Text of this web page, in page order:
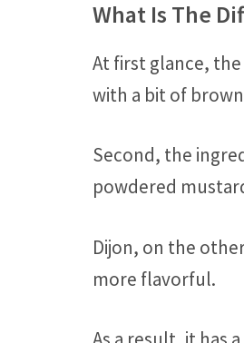
What Is The
At first glance,
with a bit of
Second, the
powdered
Dijon, on the
more flavorful.